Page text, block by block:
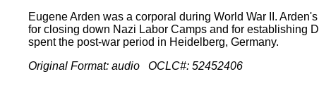
Eugene Arden was a corporal during World War II.
for closing down Nazi Labor Camps and for establishing
spent the post-war period in Heidelberg, Germany.
Original Format: audio OCLC#: 52452406